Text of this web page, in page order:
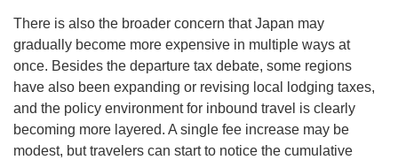
There is also the broader concern that Japan may
gradually become more expensive in multiple ways at
once. Besides the departure tax debate, some regions
have also been expanding or revising local lodging taxes,
and the policy environment for inbound travel is clearly
becoming more layered. A single fee increase may be
modest, but travelers can start to notice the cumulative